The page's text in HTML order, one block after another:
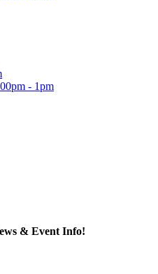
- 1pm
& Event Info!